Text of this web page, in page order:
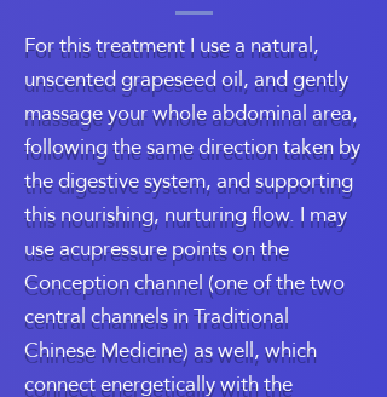
For this treatment I use a natural,
unscented grapeseed oil, and gently
massage your whole abdominal area,
following the same direction taken by
the digestive system, and supporting
this nourishing, nurturing flow. I may
use acupressure points on the
Conception channel (one of the two
central channels in Traditional
Chinese Medicine) as well, which
connect energetically with the